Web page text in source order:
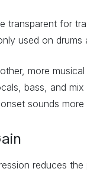
transparent for
used on drums
more
bass, and mix
sounds more
reduces